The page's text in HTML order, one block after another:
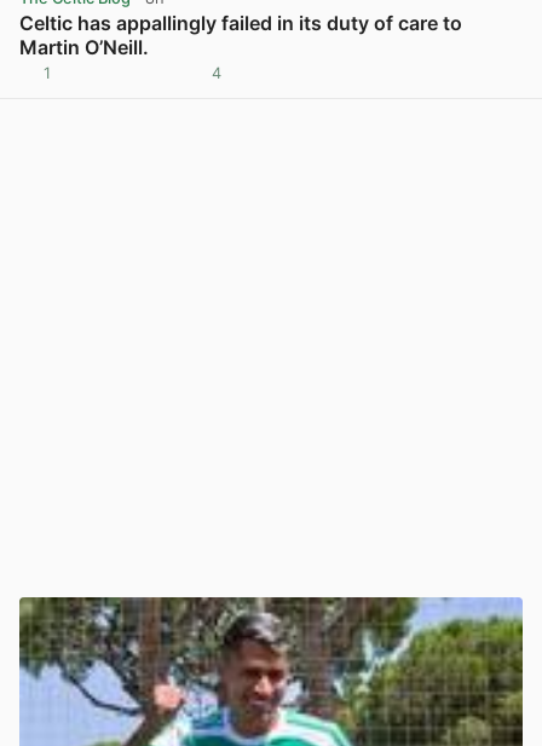
Celtic has appallingly failed in its duty of care to
Martin O’Neill.
1 4